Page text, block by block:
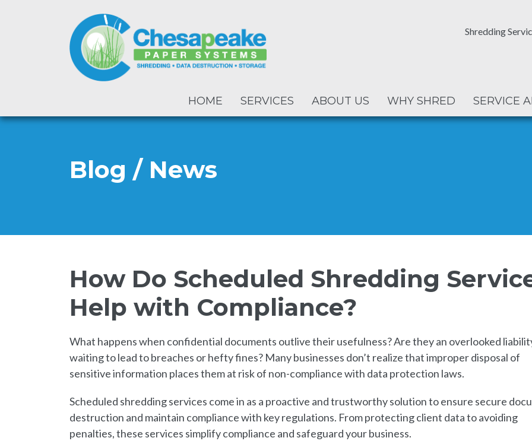
Shredding
HOME SERVICES ABOUT US WHY SHRED SERVICE
Blog / News
How Do Scheduled Shredding
Help with Compliance?
What happens when confidential documents outlive their usefulness? Are they an overlooked
waiting to lead to breaches or hefty fines? Many businesses don’t realize that improper disposal of
sensitive information places them at risk of non-compliance with data protection laws.
Scheduled shredding services come in as a proactive and trustworthy solution to ensure secure
destruction and maintain compliance with key regulations. From protecting client data to avoiding
penalties, these services simplify compliance and safeguard your business.